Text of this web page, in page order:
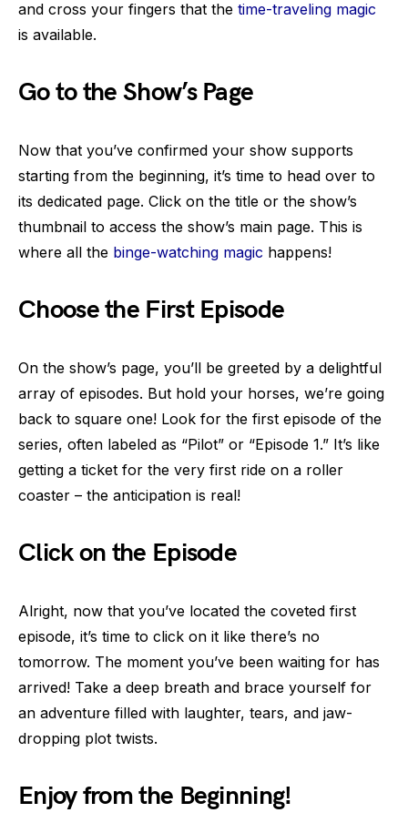
and cross your fingers that the time-traveling magic
is available.
Go to the Show’s Page
Now that you’ve confirmed your show supports
starting from the beginning, it’s time to head over to
its dedicated page. Click on the title or the show’s
thumbnail to access the show’s main page. This is
where all the binge-watching magic happens!
Choose the First Episode
On the show’s page, you’ll be greeted by a delightful
array of episodes. But hold your horses, we’re going
back to square one! Look for the first episode of the
series, often labeled as “Pilot” or “Episode 1.” It’s like
getting a ticket for the very first ride on a roller
coaster – the anticipation is real!
Click on the Episode
Alright, now that you’ve located the coveted first
episode, it’s time to click on it like there’s no
tomorrow. The moment you’ve been waiting for has
arrived! Take a deep breath and brace yourself for
an adventure filled with laughter, tears, and jaw-
dropping plot twists.
Enjoy from the Beginning!